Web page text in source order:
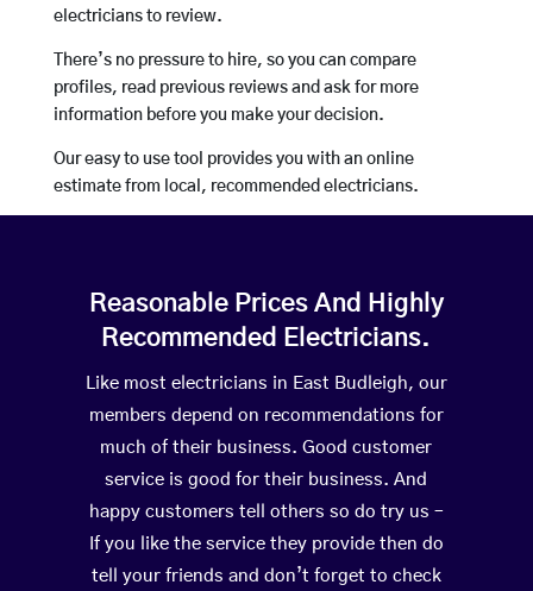
electricians to review.
There’s no pressure to hire, so you can compare
profiles, read previous reviews and ask for more
information before you make your decision.
Our easy to use tool provides you with an online
estimate from local, recommended electricians.
Reasonable Prices And Highly
Recommended Electricians.
Like most electricians in East Budleigh, our
members depend on recommendations for
much of their business. Good customer
service is good for their business. And
happy customers tell others so do try us –
If you like the service they provide then do
tell your friends and don’t forget to check